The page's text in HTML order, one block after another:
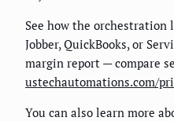
See how the
Jobber, QuickBooks, or
margin report — compare
ustechautomations.com/
You can also learn more